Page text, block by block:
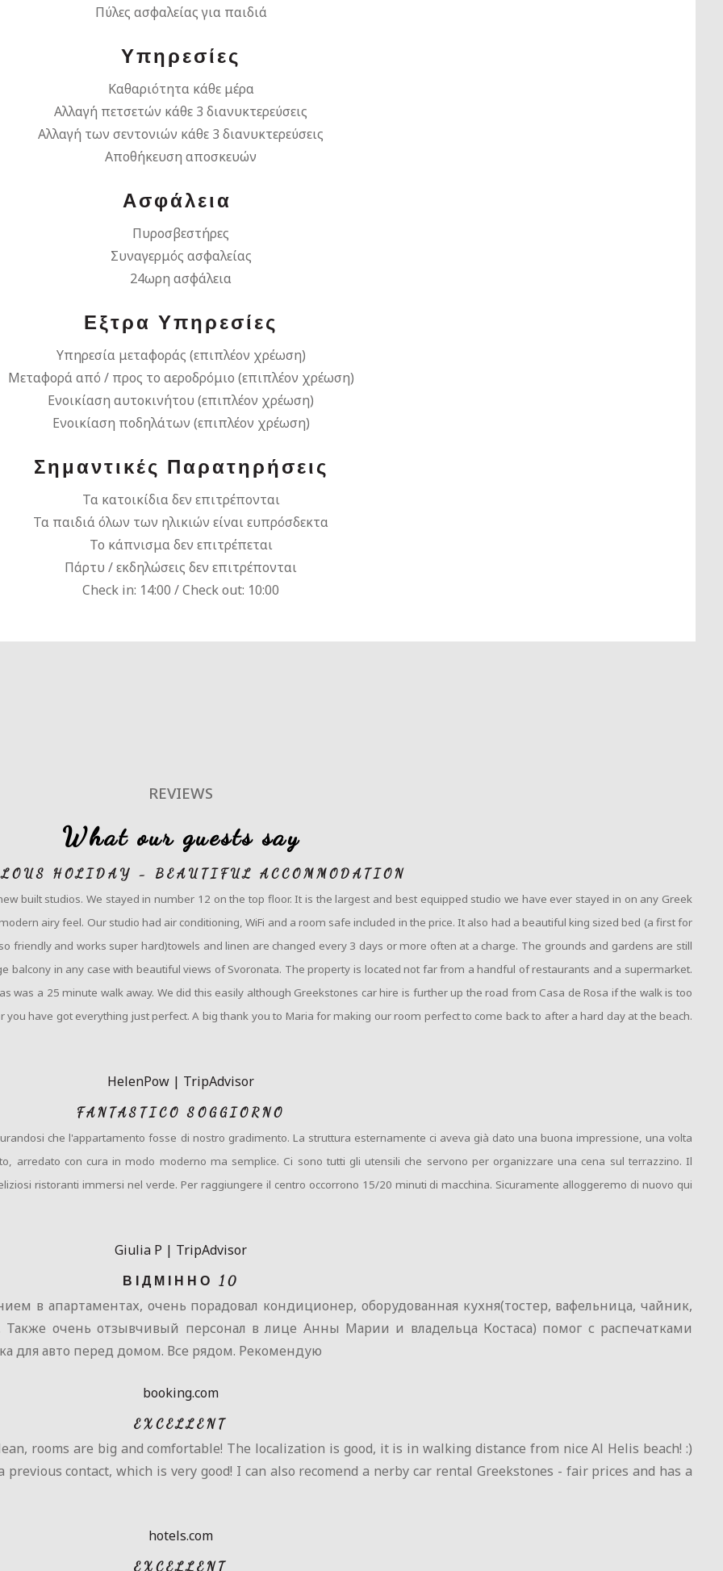
Πύλες ασφαλείας για παιδιά
Υπηρεσίες
Καθαριότητα κάθε μέρα
Αλλαγή πετσετών κάθε 3 διανυκτερεύσεις
Αλλαγή των σεντονιών κάθε 3 διανυκτερεύσεις
Αποθήκευση αποσκευών
Ασφάλεια
Πυροσβεστήρες
Συναγερμός ασφαλείας
24ωρη ασφάλεια
Εξτρα Υπηρεσίες
Υπηρεσία μεταφοράς (επιπλέον χρέωση)
Μεταφορά από / προς το αεροδρόμιο (επιπλέον χρέωση)
Ενοικίαση αυτοκινήτου (επιπλέον χρέωση)
Ενοικίαση ποδηλάτων (επιπλέον χρέωση)
Σημαντικές Παρατηρήσεις
Τα κατοικίδια δεν επιτρέπονται
Τα παιδιά όλων των ηλικιών είναι ευπρόσδεκτα
Το κάπνισμα δεν επιτρέπεται
Πάρτυ / εκδηλώσεις δεν επιτρέπονται
Check in: 14:00 / Check out: 10:00
REVIEWS
What our guests say
HOLIDAY - BEAUTIFUL ACCOMMODATION
built studios. We stayed in number 12 on the top floor. It is the largest and best equipped studio we have ever stayed in on any Greek
airy feel. Our studio had air conditioning, WiFi and a room safe included in the price. It also had a beautiful king sized bed (a first for
friendly and works super hard)towels and linen are changed every 3 days or more often at a charge. The grounds and gardens are still
balcony in any case with beautiful views of Svoronata. The property is located not far from a handful of restaurants and a supermarket.
was a 25 minute walk away. We did this easily although Greekstones car hire is further up the road from Casa de Rosa if the walk is too
have got everything just perfect. A big thank you to Maria for making our room perfect to come back to after a hard day at the beach.
HelenPow | TripAdvisor
FANTASTICO SOGGIORNO
che l'appartamento fosse di nostro gradimento. La struttura esternamente ci aveva già dato una buona impressione, una volta
arredato con cura in modo moderno ma semplice. Ci sono tutti gli utensili che servono per organizzare una cena sul terrazzino. Il
ristoranti immersi nel verde. Per raggiungere il centro occorrono 15/20 minuti di macchina. Sicuramente alloggeremo di nuovo qui
Giulia P | TripAdvisor
ВІДМІННО 10
в апартаментах, очень порадовал кондиционер, оборудованная кухня(тостер, вафельница, чайник,
Также очень отзывчивый персонал в лице Анны Марии и владельца Костаса) помог с распечатками
для авто перед домом. Все рядом. Рекомендую
booking.com
EXCELLENT
rooms are big and comfortable! The localization is good, it is in walking distance from nice Al Helis beach! :)
contact, which is very good! I can also recomend a nerby car rental Greekstones - fair prices and has a
hotels.com
EXCELLENT